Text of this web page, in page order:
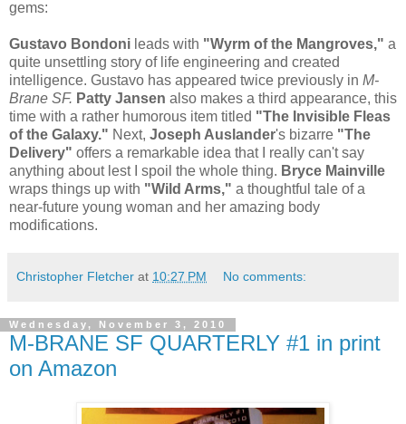
gems:
Gustavo Bondoni leads with "Wyrm of the Mangroves," a
quite unsettling story of life engineering and created
intelligence. Gustavo has appeared twice previously in M-
Brane SF. Patty Jansen also makes a third appearance, this
time with a rather humorous item titled "The Invisible Fleas
of the Galaxy." Next, Joseph Auslander's bizarre "The
Delivery" offers a remarkable idea that I really can't say
anything about lest I spoil the whole thing. Bryce Mainville
wraps things up with "Wild Arms," a thoughtful tale of a
near-future young woman and her amazing body
modifications.
Christopher Fletcher at 10:27 PM No comments:
Wednesday, November 3, 2010
M-BRANE SF QUARTERLY #1 in print
on Amazon